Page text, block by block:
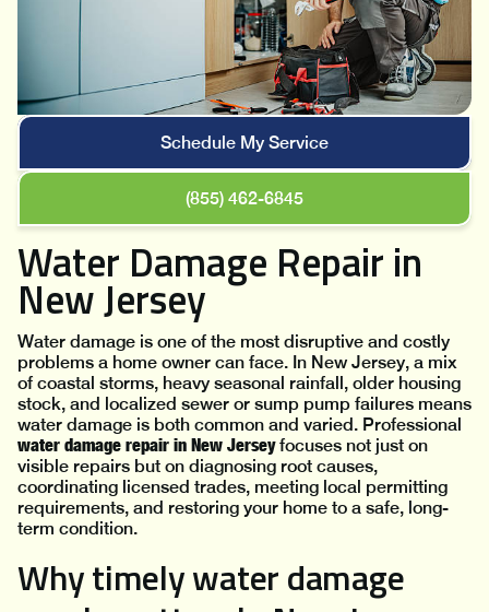
Schedule My Service
(855) 462-6845
Water Damage Repair in
New Jersey
Water damage is one of the most disruptive and costly
problems a home owner can face. In New Jersey, a mix
of coastal storms, heavy seasonal rainfall, older housing
stock, and localized sewer or sump pump failures means
water damage is both common and varied. Professional
water damage repair in New Jerseyfocuses not just on
visible repairs but on diagnosing root causes,
coordinating licensed trades, meeting local permitting
requirements, and restoring your home to a safe, long-
term condition.
Why timely water damage